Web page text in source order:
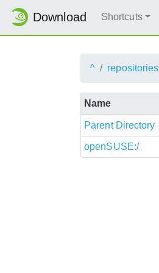
Download Shortcuts
^ repositories
Name
Parent Directory
openSUSE:/